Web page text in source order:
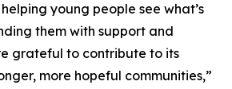
young people see what’s
them with support and
grateful to contribute to its
more hopeful communities,”